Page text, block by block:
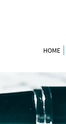
HOME